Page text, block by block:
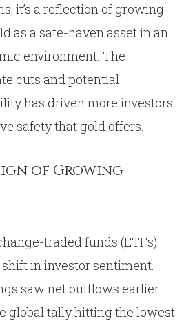
it’s a reflection of growing
as a safe-haven asset in an
environment. The
cuts and potential
has driven more investors
safety that gold offers.
of Growing
traded funds (ETFs)
shift in investor sentiment.
saw net outflows earlier
global tally hitting the lowest